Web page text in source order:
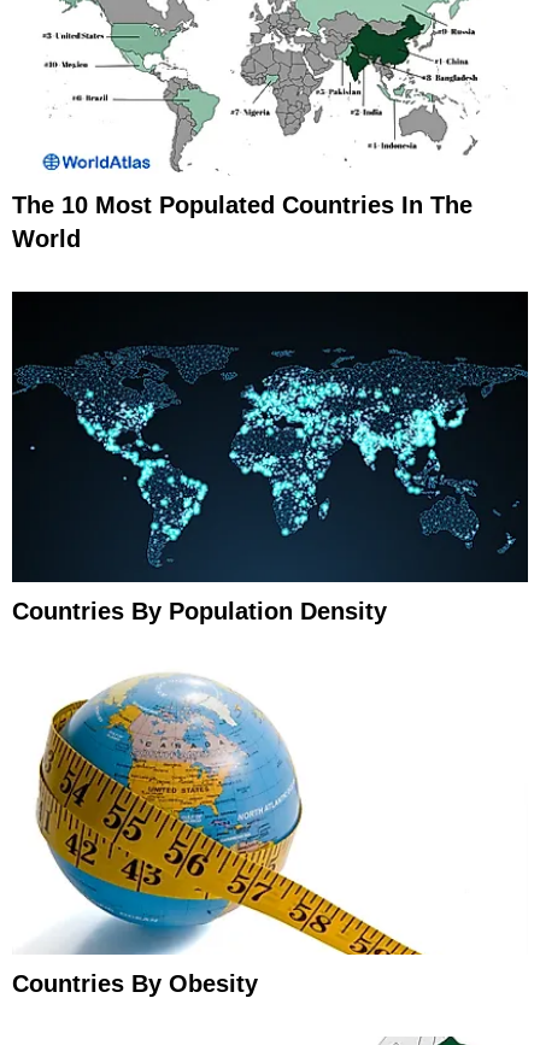
The 10 Most Populated Countries In The
World
Countries By Population Density
Countries By Obesity